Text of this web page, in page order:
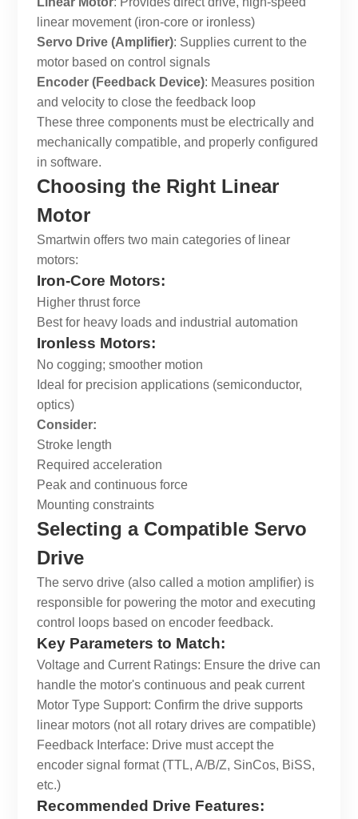
linear movement (iron-core or ironless)
Servo Drive (Amplifier): Supplies current to the
motor based on control signals
Encoder (Feedback Device): Measures position
and velocity to close the feedback loop
These three components must be electrically and
mechanically compatible, and properly configured
in software.
Choosing the Right Linear
Motor
Smartwin offers two main categories of linear
motors:
Iron-Core Motors:
Higher thrust force
Best for heavy loads and industrial automation
Ironless Motors:
No cogging; smoother motion
Ideal for precision applications (semiconductor,
optics)
Consider:
Stroke length
Required acceleration
Peak and continuous force
Mounting constraints
Selecting a Compatible Servo
Drive
The servo drive (also called a motion amplifier) is
responsible for powering the motor and executing
control loops based on encoder feedback.
Key Parameters to Match:
Voltage and Current Ratings: Ensure the drive can
handle the motor's continuous and peak current
Motor Type Support: Confirm the drive supports
linear motors (not all rotary drives are compatible)
Feedback Interface: Drive must accept the
encoder signal format (TTL, A/B/Z, SinCos, BiSS,
etc.)
Recommended Drive Features: